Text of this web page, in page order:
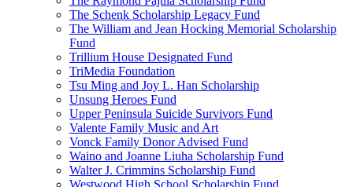
The Schenk Scholarship Legacy Fund
The William and Jean Hocking Memorial Scholarship
Fund
Trillium House Designated Fund
TriMedia Foundation
Tsu Ming and Joy L. Han Scholarship
Unsung Heroes Fund
Upper Peninsula Suicide Survivors Fund
Valente Family Music and Art
Vonck Family Donor Advised Fund
Waino and Joanne Liuha Scholarship Fund
Walter J. Crimmins Scholarship Fund
Westwood High School Scholarship Fund